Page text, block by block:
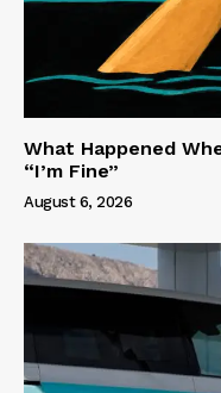
What Happened
“I’m Fine”
August 6, 2026